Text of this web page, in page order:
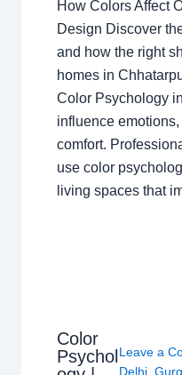
How Colors Affect
Design Discover
and how the right
homes in
Color Psychology
influence
comfort.
use color
living spaces that
Color
PsycholLeave a
Delhi,